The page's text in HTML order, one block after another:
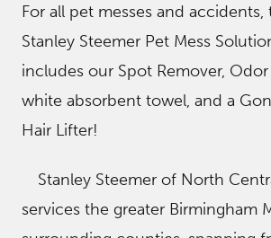
For all pet messes and
Stanley Steemer Pet Mess
includes our Spot Remover,
white absorbent towel, and a
Hair Lifter!
Stanley Steemer of North
services the greater Birmingham